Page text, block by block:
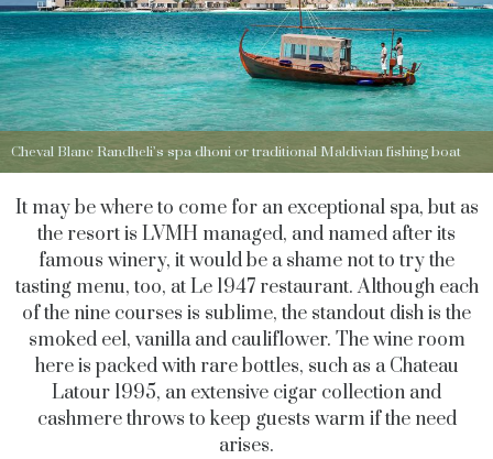
Cheval Blanc Randheli’s spa dhoni or traditional Maldivian fishing boat
It may be where to come for an exceptional spa, but as
the resort is LVMH managed, and named after its
famous winery, it would be a shame not to try the
tasting menu, too, at Le 1947 restaurant. Although each
of the nine courses is sublime, the standout dish is the
smoked eel, vanilla and cauliflower. The wine room
here is packed with rare bottles, such as a Chateau
Latour 1995, an extensive cigar collection and
cashmere throws to keep guests warm if the need
arises.